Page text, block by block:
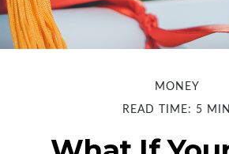
MONEY
READ TIME: 5 MIN